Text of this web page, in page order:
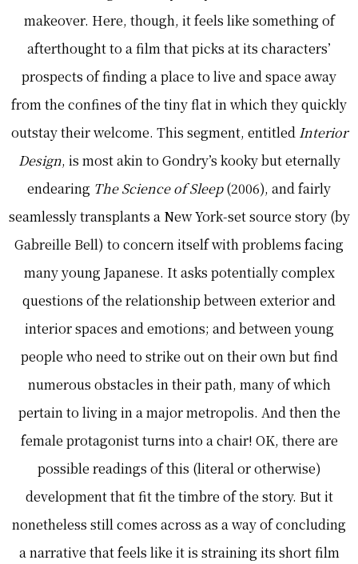
makeover. Here, though, it feels like something of
afterthought to a film that picks at its characters’
prospects of finding a place to live and space away
from the confines of the tiny flat in which they quickly
outstay their welcome. This segment, entitled Interior
Design, is most akin to Gondry’s kooky but eternally
endearing The Science of Sleep(2006), and fairly
seamlessly transplants a New York-set source story (by
Gabreille Bell) to concern itself with problems facing
many young Japanese. It asks potentially complex
questions of the relationship between exterior and
interior spaces and emotions; and between young
people who need to strike out on their own but find
numerous obstacles in their path, many of which
pertain to living in a major metropolis. And then the
female protagonist turns into a chair! OK, there are
possible readings of this (literal or otherwise)
development that fit the timbre of the story. But it
nonetheless still comes across as a way of concluding
a narrative that feels like it is straining its short film